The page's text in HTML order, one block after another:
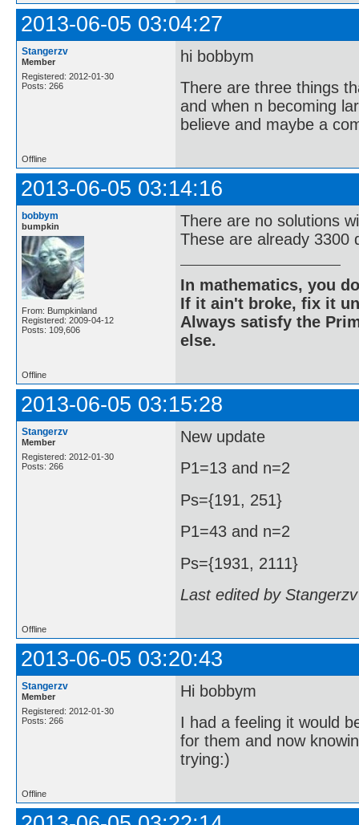
2013-06-05 03:04:27
Stangerzv
Member
Registered: 2012-01-30
Posts: 266
hi bobbym
There are three things
and when n becoming
believe and maybe a
Offline
2013-06-05 03:14:16
bobbym
bumpkin
From: Bumpkinland
Registered: 2009-04-12
Posts: 109,606
There are no solutions
These are already 3300
In mathematics, you
If it ain't broke, fix it
Always satisfy the
else.
Offline
2013-06-05 03:15:28
Stangerzv
Member
Registered: 2012-01-30
Posts: 266
New update
P1=13 and n=2
Ps={191, 251}
P1=43 and n=2
Ps={1931, 2111}
Last edited by
Offline
2013-06-05 03:20:43
Stangerzv
Member
Registered: 2012-01-30
Posts: 266
Hi bobbym
I had a feeling it would
for them and now
trying:)
Offline